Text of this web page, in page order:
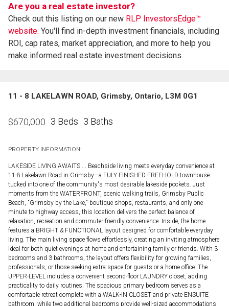
Are you a real estate investor?
Check out this listing on our new RLP InvestorsEdge™
website. You'll find in-depth investment financials, including
ROI, cap rates, market appreciation, and more to help you
make informed real estate investment decisions.
11 - 8 LAKELAWN ROAD, Grimsby, Ontario, L3M 0G1
$670,000 3 Beds 3 Baths
PROPERTY INFORMATION:
LAKESIDE LIVING AWAITS ... Beachside living meets everyday convenience at
11-8 Lakelawn Road in Grimsby - a FULY FINISHED FREEHOLD townhouse
tucked into one of the community's most desirable lakeside pockets. Just
moments from the WATERFRONT, scenic walking trails, Grimsby Public
Beach, "Grimsby by the Lake," boutique shops, restaurants, and only one
minute to highway access, this location delivers the perfect balance of
relaxation, recreation and commuter-friendly convenience. Inside, the home
features a BRIGHT & FUNCTIONAL layout designed for comfortable everyday
living. The main living space flows effortlessly, creating an inviting atmosphere
ideal for both quiet evenings at home and entertaining family or friends. With 3
bedrooms and 3 bathrooms, the layout offers flexibility for growing families,
professionals, or those seeking extra space for guests or a home office. The
UPPER-LEVEL includes a convenient second-floor LAUNDRY closet, adding
practicality to daily routines. The spacious primary bedroom serves as a
comfortable retreat complete with a WALK-IN CLOSET and private ENSUITE
bathroom, while two additional bedrooms provide well-sized accommodations